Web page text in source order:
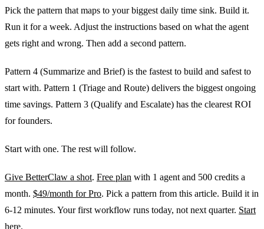
Pick the pattern that maps to your biggest daily time sink. Build it.
Run it for a week. Adjust the instructions based on what the agent
gets right and wrong. Then add a second pattern.
Pattern 4 (Summarize and Brief) is the fastest to build and safest to
start with. Pattern 1 (Triage and Route) delivers the biggest ongoing
time savings. Pattern 3 (Qualify and Escalate) has the clearest ROI
for founders.
Start with one. The rest will follow.
Give BetterClaw a shot. Free plan with 1 agent and 500 credits a
month. $49/month for Pro. Pick a pattern from this article. Build it in
6-12 minutes. Your first workflow runs today, not next quarter. Start
here.